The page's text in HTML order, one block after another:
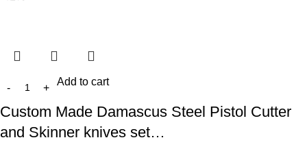
Add to cart
Custom Made Damascus Steel Pistol Cutter
and Skinner knives set…